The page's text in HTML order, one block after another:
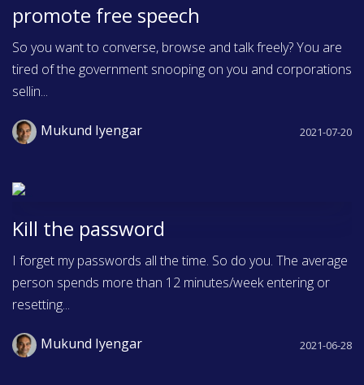
promote free speech
So you want to converse, browse and talk freely? You are
tired of the government snooping on you and corporations
sellin...
Mukund Iyengar 2021-07-20
Kill the password
I forget my passwords all the time. So do you. The average
person spends more than 12 minutes/week entering or
resetting...
Mukund Iyengar 2021-06-28